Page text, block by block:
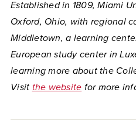
Established in 1809, Miami
Oxford, Ohio, with regional
Middletown, a learning
European study center in
learning more about the
Visit the website for more